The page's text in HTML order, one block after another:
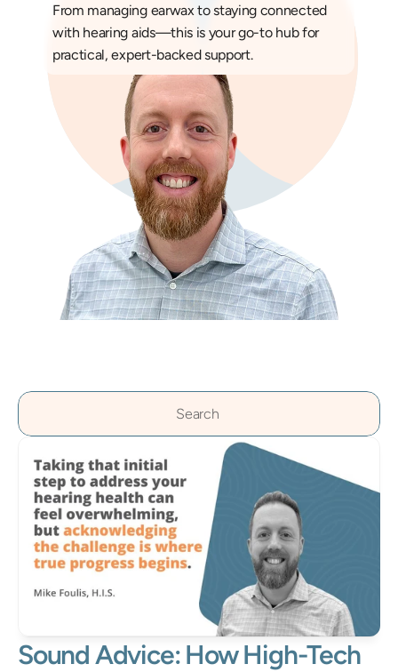
From managing earwax to staying connected
with hearing aids—this is your go-to hub for
practical, expert-backed support.
Sound Advice: How High-Tech
Search